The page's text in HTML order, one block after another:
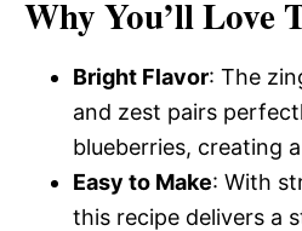
Why You’ll Love
Bright Flavor: The
and zest pairs
blueberries, creating
Easy to Make: With
this recipe delivers a